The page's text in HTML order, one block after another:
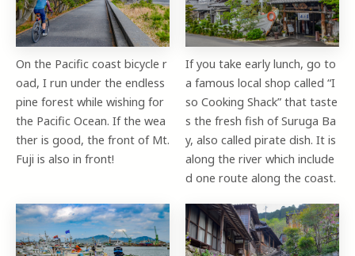
On the Pacific coast bicycle r
oad, I run under the endless
pine forest while wishing for
the Pacific Ocean. If the wea
ther is good, the front of Mt.
Fuji is also in front!
If you take early lunch, go to
a famous local shop called “I
so Cooking Shack” that taste
s the fresh fish of Suruga Ba
y, also called pirate dish. It is
along the river which include
d one route along the coast.